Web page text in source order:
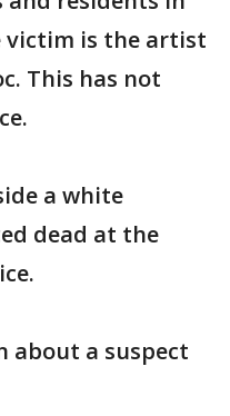
victim is the artist
This has not
a white
dead at the
about a suspect